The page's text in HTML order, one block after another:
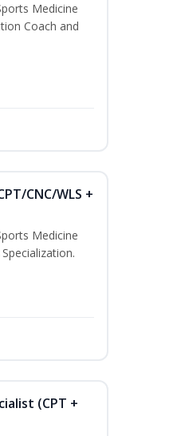
Medicine
Coach and
CNC/WLS +
Medicine
(CPT +